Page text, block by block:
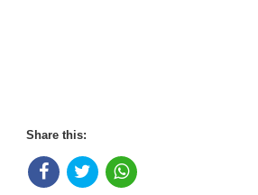
Share this: